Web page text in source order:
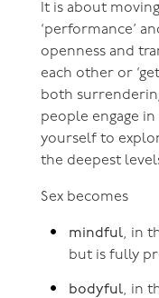
It is about moving
‘performance’
openness and
each other or
both
people engage
yourself to
the deepest
Sex becomes
mindful, in
but is fully
bodyful, in